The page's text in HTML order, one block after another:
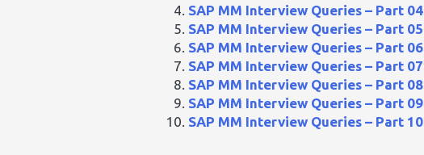
SAP MM Interview Queries – Part 04
SAP MM Interview Queries – Part 05
SAP MM Interview Queries – Part 06
SAP MM Interview Queries – Part 07
SAP MM Interview Queries – Part 08
SAP MM Interview Queries – Part 09
SAP MM Interview Queries – Part 10